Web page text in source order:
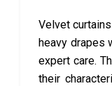
Velvet
heavy drapes
expert care.
their